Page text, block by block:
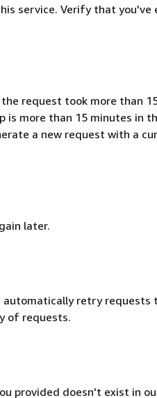
service. Verify that you've
request took more than
is more than 15 minutes in
a new request with a
later.
automatically retry requests
of requests.
provided doesn't exist in